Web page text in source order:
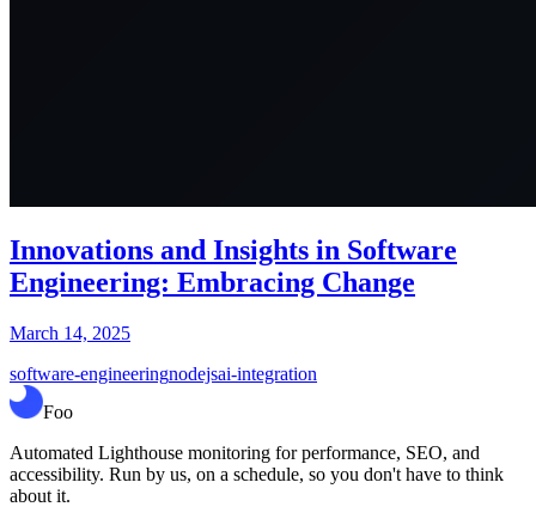
Innovations and Insights in Software
Engineering: Embracing Change
March 14, 2025
software-engineeringnodejsai-integration
Foo
Automated Lighthouse monitoring for performance, SEO, and
accessibility. Run by us, on a schedule, so you don't have to think
about it.